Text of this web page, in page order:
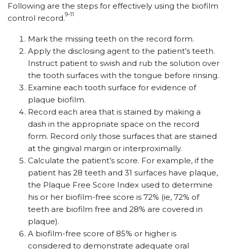
Following are the steps for effectively using the biofilm
control record.9-11
Mark the missing teeth on the record form.
Apply the disclosing agent to the patient’s teeth.
Instruct patient to swish and rub the solution over
the tooth surfaces with the tongue before rinsing.
Examine each tooth surface for evidence of
plaque biofilm.
Record each area that is stained by making a
dash in the appropriate space on the record
form. Record only those surfaces that are stained
at the gingival margin or interproximally.
Calculate the patient’s score. For example, if the
patient has 28 teeth and 31 surfaces have plaque,
the Plaque Free Score Index used to determine
his or her biofilm-free score is 72% (ie, 72% of
teeth are biofilm free and 28% are covered in
plaque).
A biofilm-free score of 85% or higher is
considered to demonstrate adequate oral